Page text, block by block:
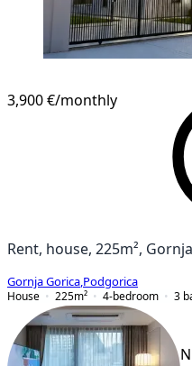
3,900 €/monthly
Rent, house, 225m²,
Gornja Gorica Podgorica
House
225m² 4-bedroom 3